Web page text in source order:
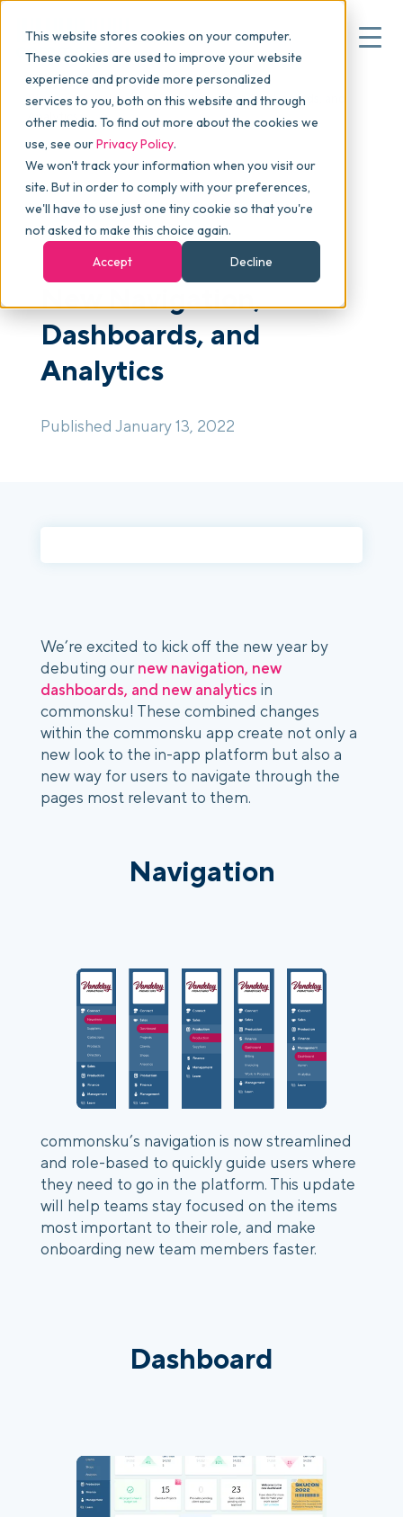
This website stores cookies on your computer.
These cookies are used to improve your website
experience and provide more personalized
services to you, both on this website and through
other media. To find out more about the cookies we
use, see ourPrivacy Policy.
We won't track your information when you visit our
site. But in order to comply with your preferences,
we'll have to use just one tiny cookie so that you're
not asked to make this choice again.
Accept
Decline
Why commonsku
Features
Pricing
Packages
Resources
Blog > Articles >
New Navigation, Dashboards, and
Analytics
PLATFORM
New Navigation,
Dashboards, and
Analytics
Published January 13, 2022
We’re excited to kick off the new year by
debuting our new navigation, new
dashboards, and new analytics in
commonsku! These combined changes
within the commonsku app create not only a
new look to the in-app platform but also a
new way for users to navigate through the
pages most relevant to them.
Navigation
commonsku’s navigation is now streamlined
and role-based to quickly guide users where
they need to go in the platform. This update
will help teams stay focused on the items
most important to their role, and make
onboarding new team members faster.
Dashboard